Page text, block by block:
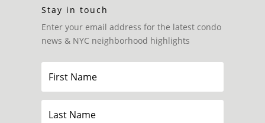
Stay in touch
Enter your email address for the latest condo
news & NYC neighborhood highlights